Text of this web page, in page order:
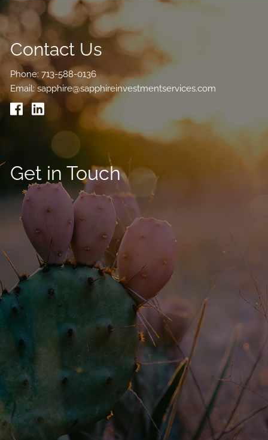
Contact Us
Phone:713-588-0136
Email:sapphire@sapphireinvestmentservices.com
Get in Touch